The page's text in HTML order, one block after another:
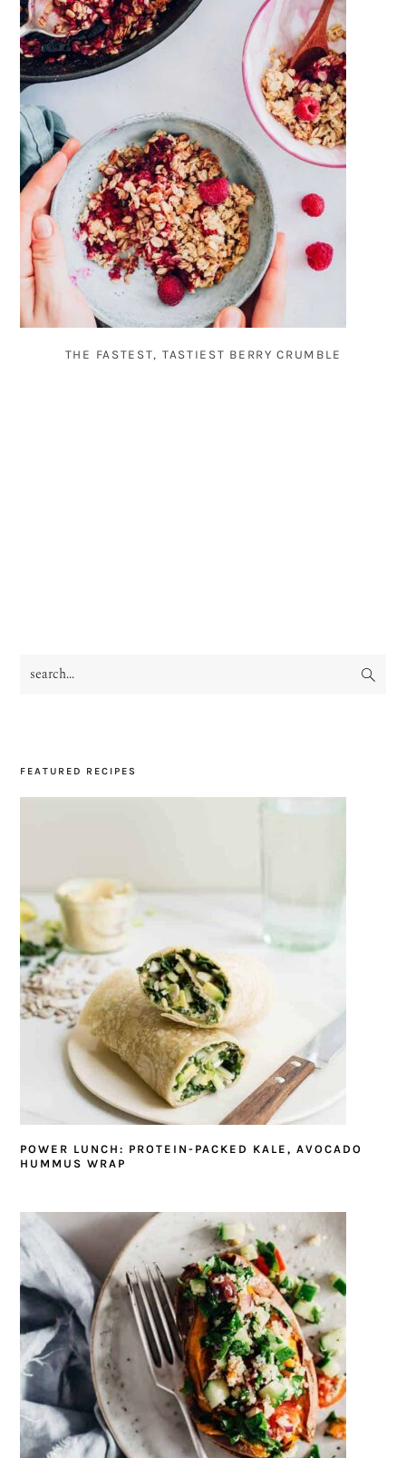
THE FASTEST, TASTIEST BERRY CRUMBLE
PRIMARY
search...
FEATURED RECIPES
POWER LUNCH: PROTEIN-PACKED KALE, AVOCADO
HUMMUS WRAP